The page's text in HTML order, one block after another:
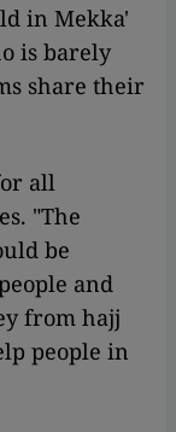
in Mekka'
is barely
share their
all
"The
be
and
from hajj
people in